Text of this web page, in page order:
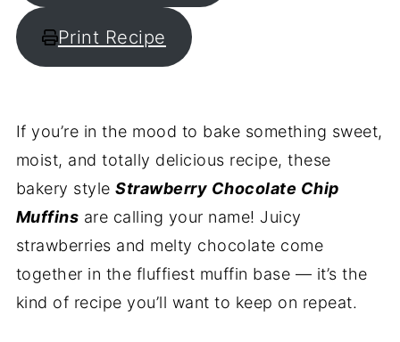
Print Recipe
If you’re in the mood to bake something sweet,
moist, and totally delicious recipe, these
bakery styleStrawberry Chocolate Chip
Muffins are calling your name! Juicy
strawberries and melty chocolate come
together in the fluffiest muffin base — it’s the
kind of recipe you’ll want to keep on repeat.